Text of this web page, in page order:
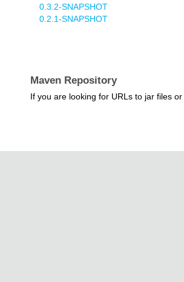
0.3.2-SNAPSHOT
0.2.1-SNAPSHOT
Maven Repository
If you are looking for URLs to jar files or